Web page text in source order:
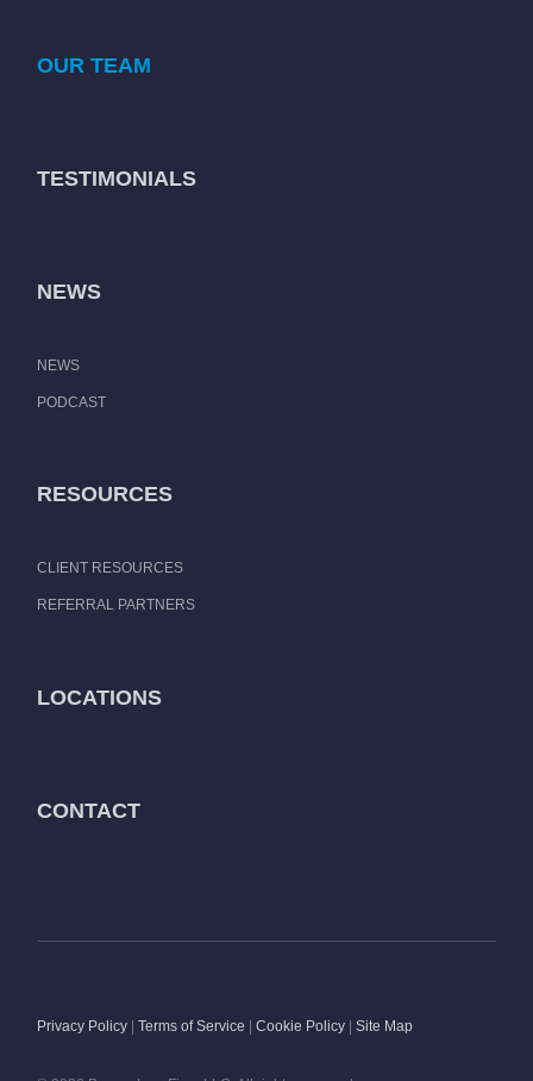
OUR TEAM
TESTIMONIALS
NEWS
NEWS
PODCAST
RESOURCES
CLIENT RESOURCES
REFERRAL PARTNERS
LOCATIONS
CONTACT
Privacy Policy |Terms of Service |Cookie Policy |Site Map